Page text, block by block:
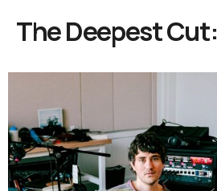
The Deepest Cut: